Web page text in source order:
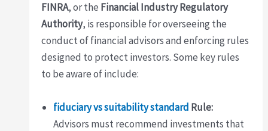
FINRA, or the Financial Industry Regulatory
Authority, is responsible for overseeing the
conduct of financial advisors and enforcing rules
designed to protect investors. Some key rules
to be aware of include:
fiduciary vs suitability standard Rule:
Advisors must recommend investments that